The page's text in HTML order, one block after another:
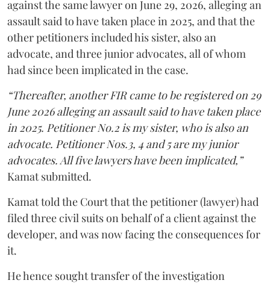
against the same lawyer on June 29, 2026, alleging an
assault said to have taken place in 2025, and that the
other petitioners included his sister, also an
advocate, and three junior advocates, all of whom
had since been implicated in the case.
“Thereafter, another FIR came to be registered on 29
June 2026 alleging an assault said to have taken place
in 2025. Petitioner No.2 is my sister, who is also an
advocate. Petitioner Nos.3, 4 and 5 are my junior
advocates. All five lawyers have been implicated,”
Kamat submitted.
Kamat told the Court that the petitioner (lawyer) had
filed three civil suits on behalf of a client against the
developer, and was now facing the consequences for
it.
He hence sought transfer of the investigation